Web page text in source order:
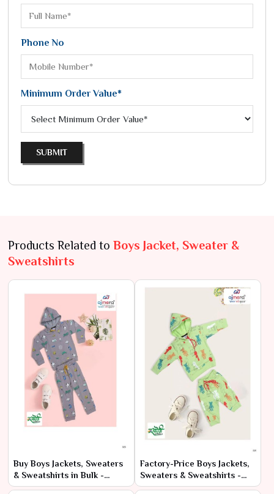
Phone No
Minimum Order Value*
SUBMIT
Products Related to Boys Jacket, Sweater &
Sweatshirts
Buy Boys Jackets, Sweaters
& Sweatshirts in Bulk -
Direct from Factory
Factory-Price Boys Jackets,
Sweaters & Sweatshirts -
Latest Bulk Offers